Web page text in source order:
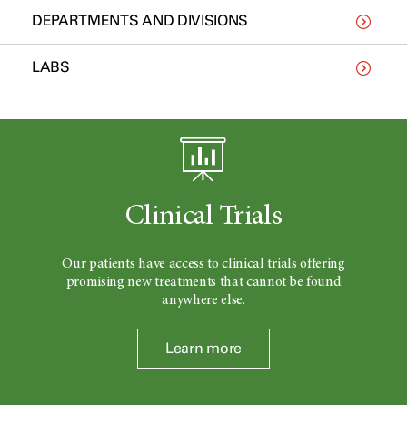
DEPARTMENTS AND DIVISIONS
LABS
Clinical Trials
Our patients have access to clinical trials offering
promising new treatments that cannot be found
anywhere else.
Learn more